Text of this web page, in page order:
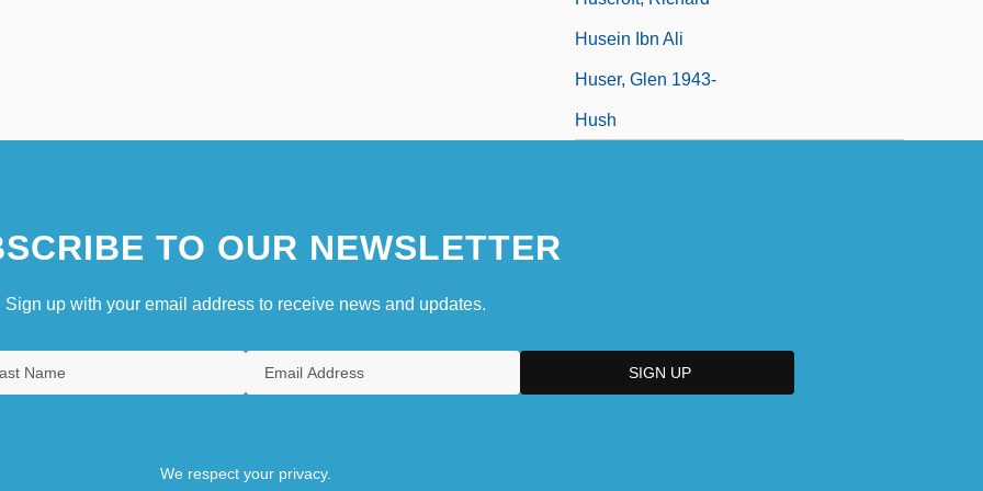
Husein Ibn Ali
Huser, Glen 1943-
Hush
TO OUR NEWSLETTER
Sign up with your email address to receive news and updates.
We respect your privacy.